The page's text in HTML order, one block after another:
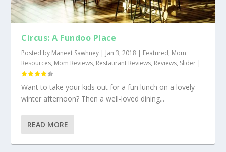
Circus: A Fundoo Place
Posted by Maneet Sawhney | Jan 3, 2018 | Featured, Mom
Resources, Mom Reviews, Restaurant Reviews, Reviews, Slider |
Want to take your kids out for a fun lunch on a lovely
winter afternoon? Then a well-loved dining...
READ MORE